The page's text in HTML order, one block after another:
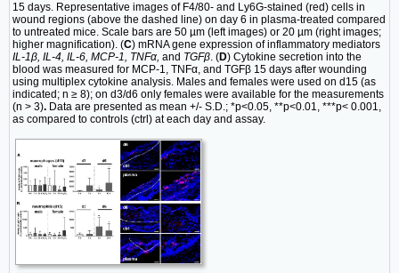
15 days. Representative images of F4/80- and Ly6G-stained (red) cells in
wound regions (above the dashed line) on day 6 in plasma-treated compared
to untreated mice. Scale bars are 50 µm (left images) or 20 µm (right images;
higher magnification). (C) mRNA gene expression of inflammatory mediators
IL-1β, IL-4, IL-6, MCP-1, TNFα, and TGFβ . (D) Cytokine secretion into the
blood was measured for MCP-1, TNFα, and TGFβ 15 days after wounding
using multiplex cytokine analysis. Males and females were used on d15 (as
indicated; n ≥ 8); on d3/d6 only females were available for the measurements
(n > 3). Data are presented as mean +/- S.D.; *p<0.05, **p<0.01, ***p< 0.001,
as compared to controls (ctrl) at each day and assay.